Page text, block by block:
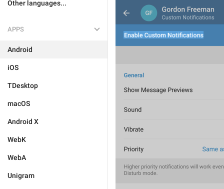
Other languages...
APPS
Android
iOS
TDesktop
macOS
Android X
WebK
WebA
Unigram